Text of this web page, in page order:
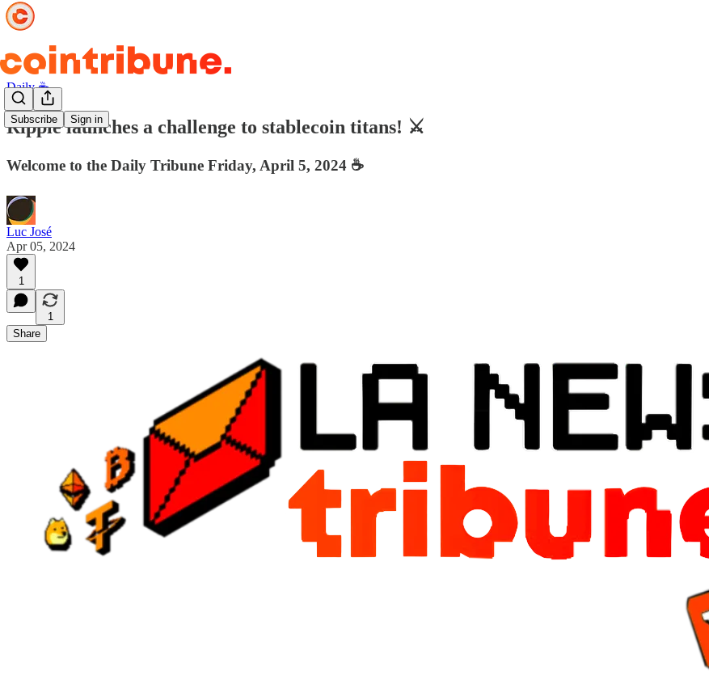
Subscribe Sign in
Daily ☕️
Ripple launches a challenge to stablecoin titans! ⚔️
Welcome to the Daily Tribune Friday, April 5, 2024 ☕️
Luc José
Apr 05, 2024
1
1
Share